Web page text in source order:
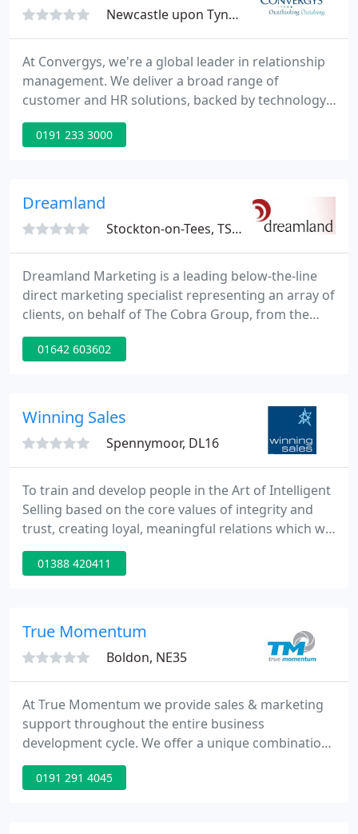
Newcastle upon Tyne, NE1
At Convergys, we're a global leader in relationship
management. We deliver a broad range of
customer and HR solutions, backed by technology,
business analytics and consulting services that help
create valuable relationships between our clients,
clients make smarter decisions about enhancing
0191 233 3000
Dreamland
Stockton-on-Tees, TS18
Dreamland Marketing is a leading below-the-line
direct marketing specialist representing an array of
clients, on behalf of The Cobra Group, from the
FTSE 100 and premier "High Street" brands. The
founder of Dreamland Corporation, David Blake,
professionalism, persistency and hard-work that he
01642 603602
Winning Sales
Spennymoor, DL16
To train and develop people in the Art of Intelligent
Selling based on the core values of integrity and
trust, creating loyal, meaningful relations which will
endure and transcend current disruptive times.
Our sales training is uniquely and powerfully
in Jackie's book "Successful Selling - What it
01388 420411
True Momentum
Boldon, NE35
At True Momentum we provide sales & marketing
support throughout the entire business
development cycle. We offer a unique combination
of marketing creativity and sales know-how that
enables us to provide you with the best methods
0191 291 4045